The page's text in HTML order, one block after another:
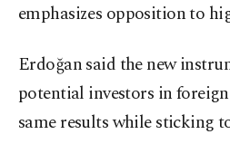
emphasizes opposition to
Erdoğan said the new
potential investors in
same results while sticking